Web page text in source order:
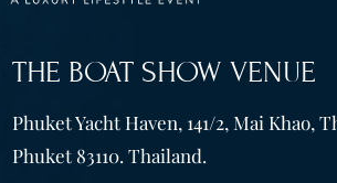
THE BOAT SHOW VENUE
Phuket Yacht Haven, 141/2, Mai Khao,
Phuket 83110. Thailand.